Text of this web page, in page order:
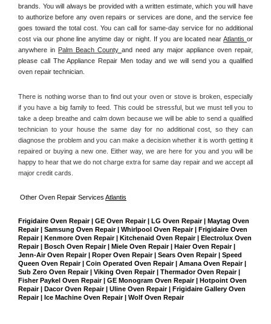
brands. You will always be provided with a written estimate, which you will have
to authorize before any oven repairs or services are done, and the service fee
goes toward the total cost. You can call for same-day service for no additional
cost via our phone line anytime day or night. If you are located near Atlantis or
anywhere in Palm Beach County and need any major appliance oven repair,
please call The Appliance Repair Men today and we will send you a qualified
oven repair technician.
There is nothing worse than to find out your oven or stove is broken, especially
if you have a big family to feed. This could be stressful, but we must tell you to
take a deep breathe and calm down because we will be able to send a qualified
technician to your house the same day for no additional cost, so they can
diagnose the problem and you can make a decision whether it is worth getting it
repaired or buying a new one. Either way, we are here for you and you will be
happy to hear that we do not charge extra for same day repair and we accept all
major credit cards.
Other Oven Repair Services Atlantis
Frigidaire Oven Repair | GE Oven Repair | LG Oven Repair | Maytag Oven
Repair | Samsung Oven Repair | Whirlpool Oven Repair | Frigidaire Oven
Repair | Kenmore Oven Repair | Kitchenaid Oven Repair | Electrolux Oven
Repair | Bosch Oven Repair | Miele Oven Repair | Haier Oven Repair |
Jenn-Air Oven Repair | Roper Oven Repair | Sears Oven Repair | Speed
Queen Oven Repair | Coin Operated Oven Repair | Amana Oven Repair |
Sub Zero Oven Repair | Viking Oven Repair | Thermador Oven Repair |
Fisher Paykel Oven Repair | GE Monogram Oven Repair | Hotpoint Oven
Repair | Dacor Oven Repair | Uline Oven Repair | Frigidaire Gallery Oven
Repair | Ice Machine Oven Repair | Wolf Oven Repair